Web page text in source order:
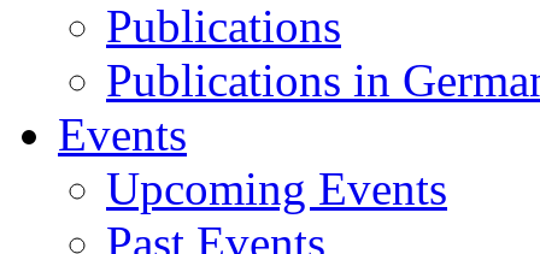
Publications
Publications in
Events
Upcoming Events
Past Events